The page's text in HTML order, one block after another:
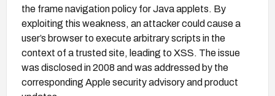
the frame navigation policy for Java applets. By
exploiting this weakness, an attacker could cause a
user’s browser to execute arbitrary scripts in the
context of a trusted site, leading to XSS. The issue
was disclosed in 2008 and was addressed by the
corresponding Apple security advisory and product